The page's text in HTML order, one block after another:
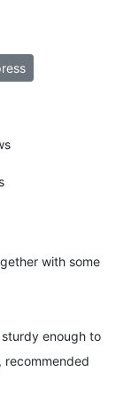
with some
sturdy enough to
recommended